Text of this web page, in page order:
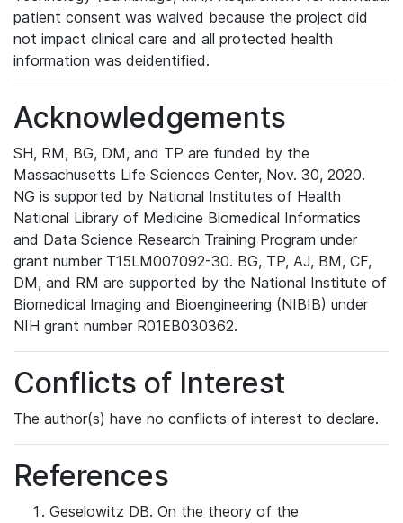
patient consent was waived because the project did
not impact clinical care and all protected health
information was deidentified.
Acknowledgements
SH, RM, BG, DM, and TP are funded by the
Massachusetts Life Sciences Center, Nov. 30, 2020.
NG is supported by National Institutes of Health
National Library of Medicine Biomedical Informatics
and Data Science Research Training Program under
grant number T15LM007092-30. BG, TP, AJ, BM, CF,
DM, and RM are supported by the National Institute of
Biomedical Imaging and Bioengineering (NIBIB) under
NIH grant number R01EB030362.
Conflicts of Interest
The author(s) have no conflicts of interest to declare.
References
Geselowitz DB. On the theory of the